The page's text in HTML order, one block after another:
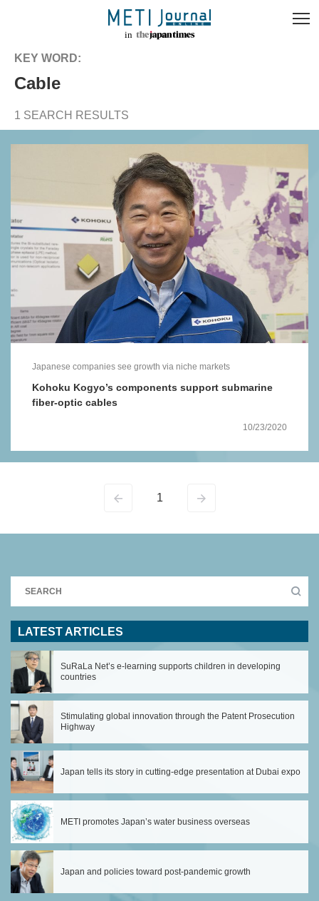
KEY WORD:
cable
1 SEARCH RESULTS
Japanese companies see growth via niche markets
Kohoku Kogyo’s components support submarine
fiber-optic cables
10/23/2020
1
LATEST ARTICLES
SuRaLa Net’s e-learning supports children in developing
countries
Stimulating global innovation through the Patent Prosecution
Highway
Japan tells its story in cutting-edge presentation at Dubai expo
METI promotes Japan’s water business overseas
Japan and policies toward post-pandemic growth